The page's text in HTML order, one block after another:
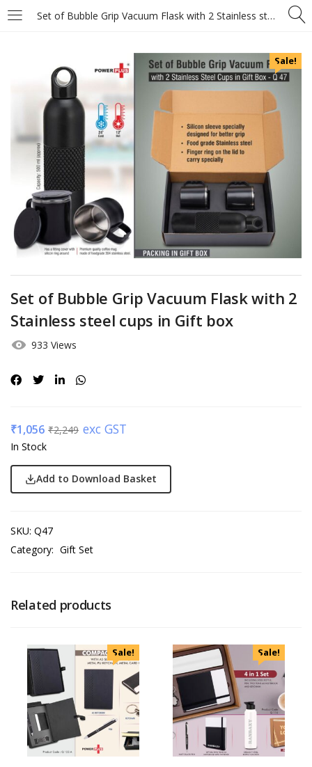
Set of Bubble Grip Vacuum Flask with 2 Stainless steel cups in Gift box
Sale!
Set of Bubble Grip Vacuum Flask with 2
Stainless steel cups in Gift box
933 Views
₹1,056 ₹2,249 exc GST
In Stock
Add to Download Basket
SKU: Q47
Category: Gift Set
Related products
Sale! Sale!